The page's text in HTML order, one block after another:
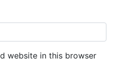
website in this browser